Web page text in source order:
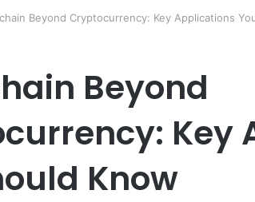
Beyond Cryptocurrency: Key Applications
Beyond
Key
Know